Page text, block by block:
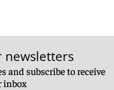
newsletters
and subscribe to receive
inbox